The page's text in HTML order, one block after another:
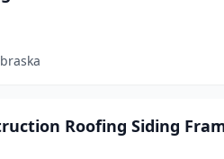
Roofing Siding